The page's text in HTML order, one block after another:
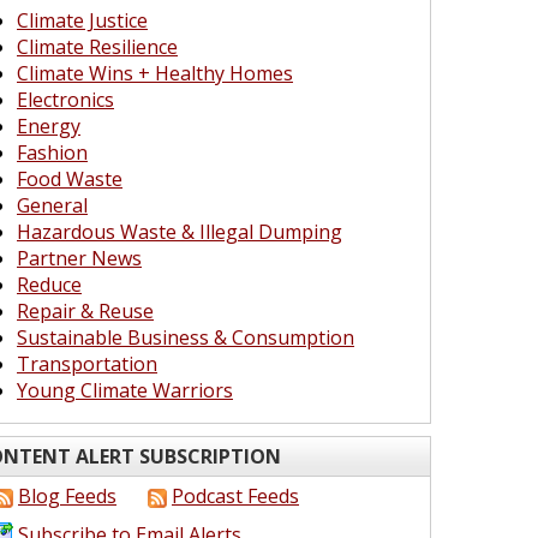
Climate Justice
Climate Resilience
Climate Wins + Healthy Homes
Electronics
Energy
Fashion
Food Waste
General
Hazardous Waste & Illegal Dumping
Partner News
Reduce
Repair & Reuse
Sustainable Business & Consumption
Transportation
Young Climate Warriors
ALERT SUBSCRIPTION
Blog Feeds
Podcast Feeds